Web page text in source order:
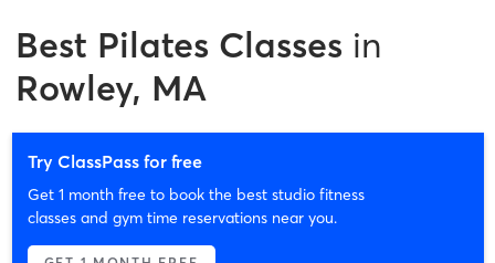
Best Pilates Classes in
Rowley, MA
Try ClassPass for free
Get 1 month free to book the best studio fitness
classes and gym time reservations near you.